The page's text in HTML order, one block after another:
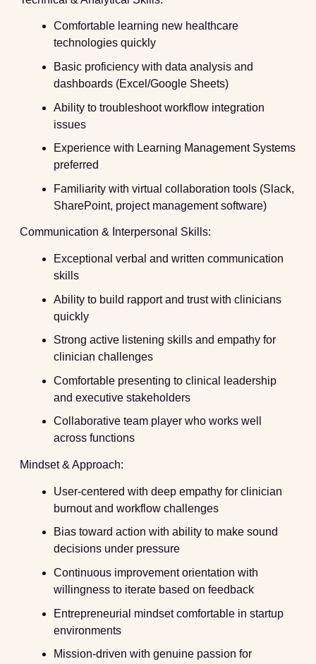
Comfortable learning new healthcare
technologies quickly
Basic proficiency with data analysis and
dashboards (Excel/Google Sheets)
Ability to troubleshoot workflow integration
issues
Experience with Learning Management Systems
preferred
Familiarity with virtual collaboration tools (Slack,
SharePoint, project management software)
Communication & Interpersonal Skills:
Exceptional verbal and written communication
skills
Ability to build rapport and trust with clinicians
quickly
Strong active listening skills and empathy for
clinician challenges
Comfortable presenting to clinical leadership
and executive stakeholders
Collaborative team player who works well
across functions
Mindset & Approach:
User-centered with deep empathy for clinician
burnout and workflow challenges
Bias toward action with ability to make sound
decisions under pressure
Continuous improvement orientation with
willingness to iterate based on feedback
Entrepreneurial mindset comfortable in startup
environments
Mission-driven with genuine passion for